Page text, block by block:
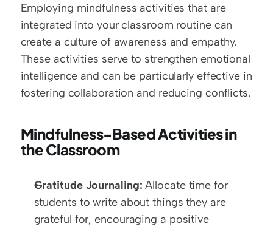
Employing mindfulness activities that are
integrated into your classroom routine can
create a culture of awareness and empathy.
These activities serve to strengthen emotional
intelligence and can be particularly effective in
fostering collaboration and reducing conflicts.
Mindfulness-Based Activities in
the Classroom
Gratitude Journaling: Allocate time for
students to write about things they are
grateful for, encouraging a positive